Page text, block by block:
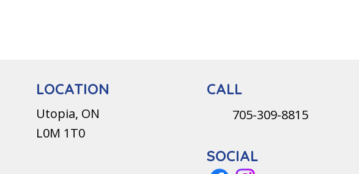
CALL
705-309-8815
SOCIAL
LOCATION
Utopia, ON
L0M 1T0